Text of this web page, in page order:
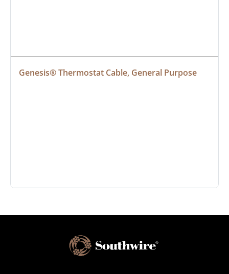
Genesis® Thermostat Cable, General Purpose